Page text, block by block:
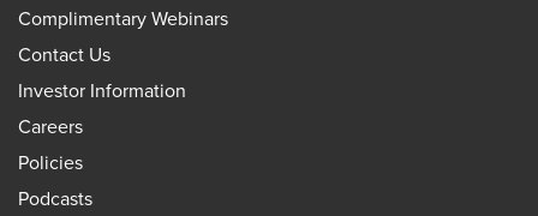
Complimentary Webinars
Contact Us
Investor Information
Careers
Policies
Podcasts